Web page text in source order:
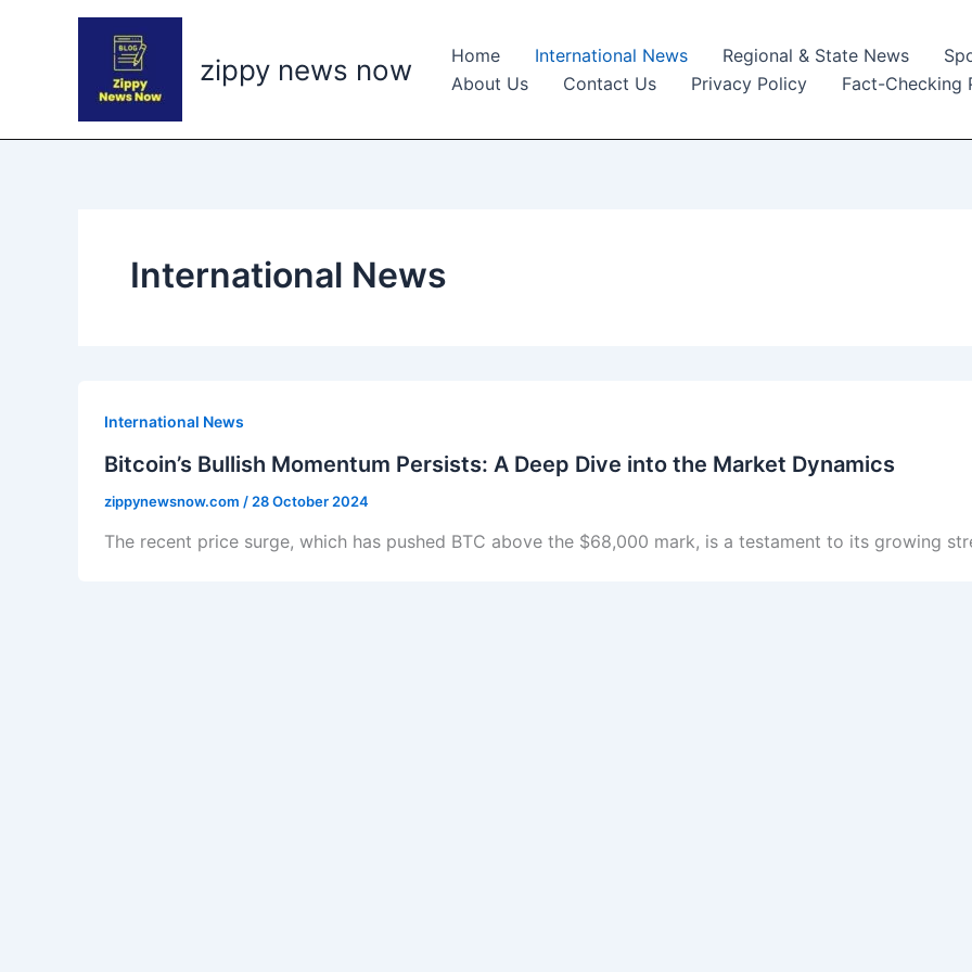
zippy news now Home International News Regional & State News
About Us
Contact Us Privacy Policy Fact-Checking
International News
International News
Bitcoin’s Bullish Momentum Persists: A Deep Dive into the Market Dynamics
zippynewsnow.com / 28 October 2024
The recent price surge, which has pushed BTC above the $68,000 mark, is a testament to its growing